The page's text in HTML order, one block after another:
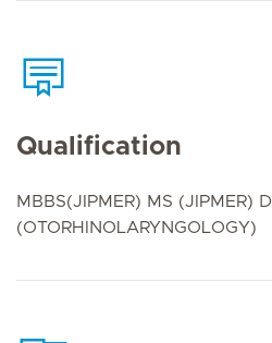
Qualification
MBBS(JIPMER) MS (JIPMER)
(OTORHINOLARYNGOLOGY)